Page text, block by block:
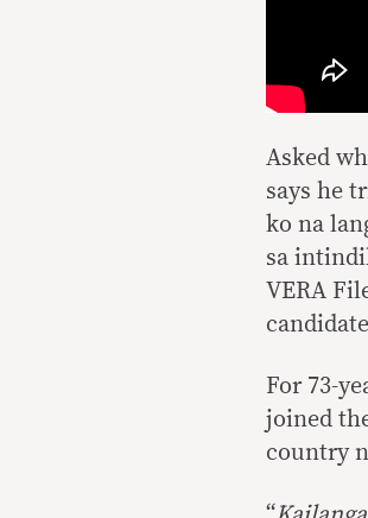
Asked
says he
ko na
sa
VERA
For 73-
joined
country